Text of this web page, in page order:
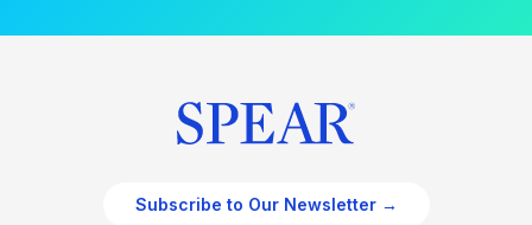
Subscribe to Our Newsletter →